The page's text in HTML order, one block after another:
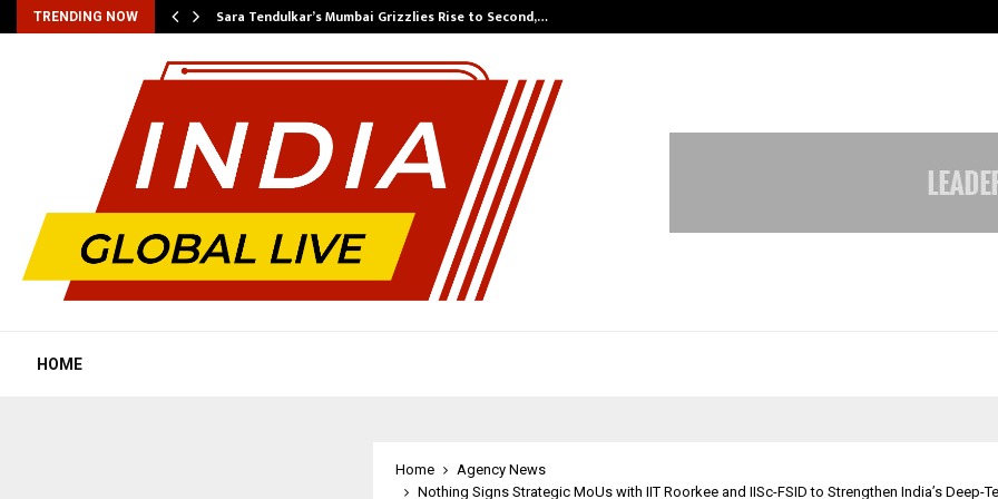
TRENDING NOW Sara Tendulkar’s Mumbai Grizzlies Rise to Second,…
HOME
Home
Agency News
Nothing Signs Strategic MoUs with IIT Roorkee and IISc-FSID to Strengthen India’s Deep-